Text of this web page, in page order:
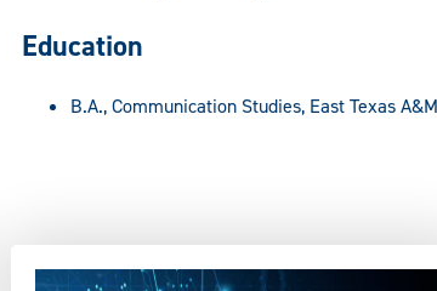
Education
B.A., Communication Studies, East Texas